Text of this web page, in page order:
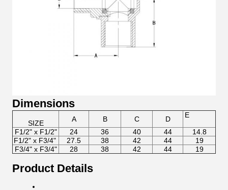
Dimensions
SIZE A B C D E
F1/2" x F1/2" 24 36 40 44
14.8
F1/2" x F3/4"
27.5 38 42 44
19
F3/4" x F3/4"
28 38 42 44 19
Product Details